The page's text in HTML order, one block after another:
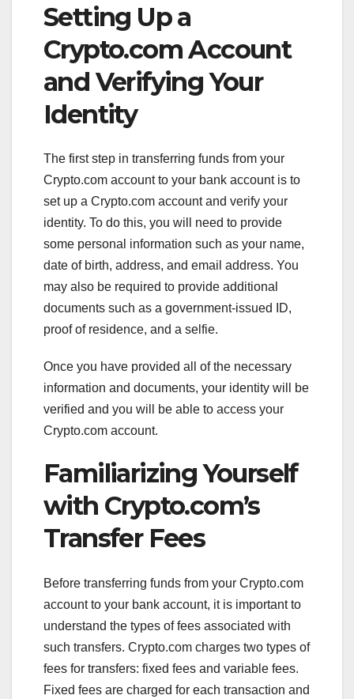
Setting Up a
Crypto.com Account
and Verifying Your
Identity
The first step in transferring funds from your
Crypto.com account to your bank account is to
set up a Crypto.com account and verify your
identity. To do this, you will need to provide
some personal information such as your name,
date of birth, address, and email address. You
may also be required to provide additional
documents such as a government-issued ID,
proof of residence, and a selfie.
Once you have provided all of the necessary
information and documents, your identity will be
verified and you will be able to access your
Crypto.com account.
Familiarizing Yourself
with Crypto.com’s
Transfer Fees
Before transferring funds from your Crypto.com
account to your bank account, it is important to
understand the types of fees associated with
such transfers. Crypto.com charges two types of
fees for transfers: fixed fees and variable fees.
Fixed fees are charged for each transaction and